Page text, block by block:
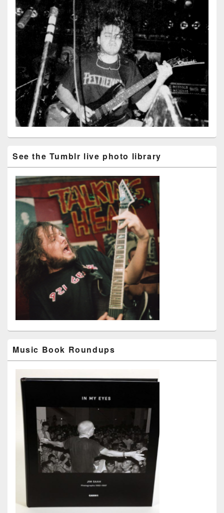
See the Tumblr live photo library
Music Book Roundups